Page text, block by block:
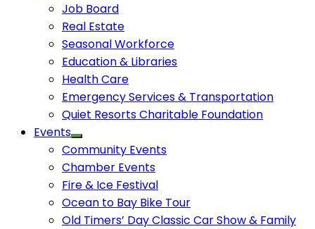
Job Board
Real Estate
Seasonal Workforce
Education & Libraries
Health Care
Emergency Services & Transportation
Quiet Resorts Charitable Foundation
Events
Community Events
Chamber Events
Fire & Ice Festival
Ocean to Bay Bike Tour
Old Timers’ Day Classic Car Show & Family